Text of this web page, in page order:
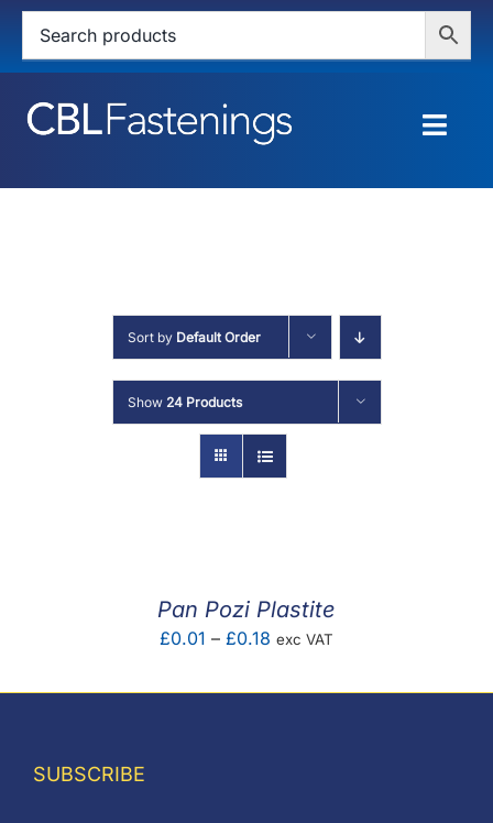
Skip
content
HOME
SERVICES
ABOUT
Sort by Default Order
Show 24 Products
Pan Pozi Plastite
£0.01 – £0.18 Price
£0.01
exc VAT
SUBSCRIBE